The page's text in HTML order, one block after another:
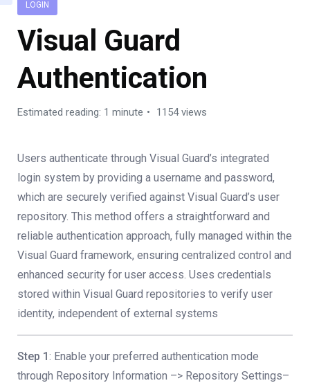
LOGIN
Visual Guard
Authentication
Estimated reading: 1 minute 1154 views
Users authenticate through Visual Guard’s integrated
login system by providing a username and password,
which are securely verified against Visual Guard’s user
repository. This method offers a straightforward and
reliable authentication approach, fully managed within the
Visual Guard framework, ensuring centralized control and
enhanced security for user access. Uses credentials
stored within Visual Guard repositories to verify user
identity, independent of external systems
Step 1: Enable your preferred authentication mode
through Repository Information –> Repository Settings–